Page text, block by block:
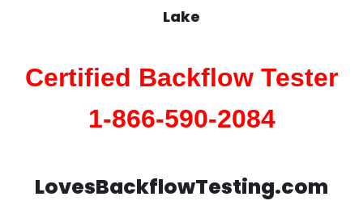
Lake
Certified Backflow Tester
1-866-590-2084
LovesBackflowTesting.com